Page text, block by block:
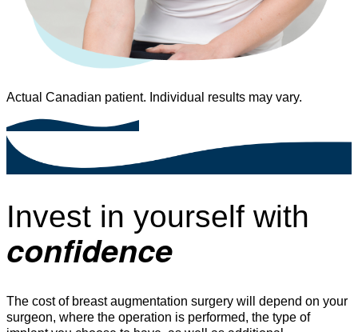
Actual Canadian patient. Individual results may vary.
Invest in yourself with
confidence
The cost of breast augmentation surgery will depend on your
surgeon, where the operation is performed, the type of